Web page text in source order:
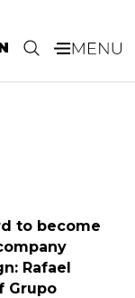
.
to become
Rafael
Grupo